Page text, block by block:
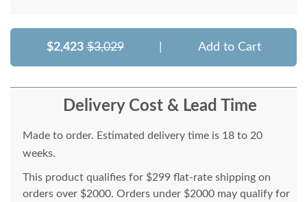
$2,423 $3,029 Add to Cart
Delivery Cost & Lead Time
Made to order. Estimated delivery time is 18 to 20
weeks.
This product qualifies for $299 flat-rate shipping on
orders over $2000. Orders under $2000 may qualify for